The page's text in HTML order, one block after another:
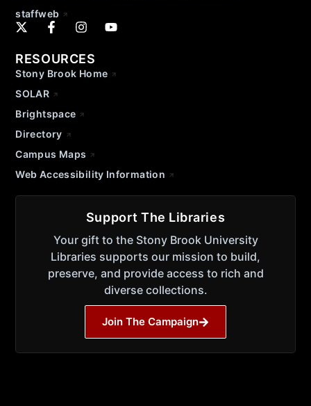
staffweb
RESOURCES
Stony Brook Home
SOLAR
Brightspace
Directory
Campus Maps
Web Accessibility Information
Support The Libraries
Your gift to the Stony Brook University
Libraries supports our mission to build,
preserve, and provide access to rich and
diverse collections.
Join The Campaign